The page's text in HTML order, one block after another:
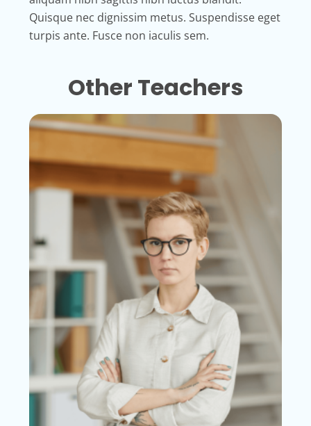
Quisque nec dignissim metus. Suspendisse eget
turpis ante. Fusce non iaculis sem.
Other Teachers